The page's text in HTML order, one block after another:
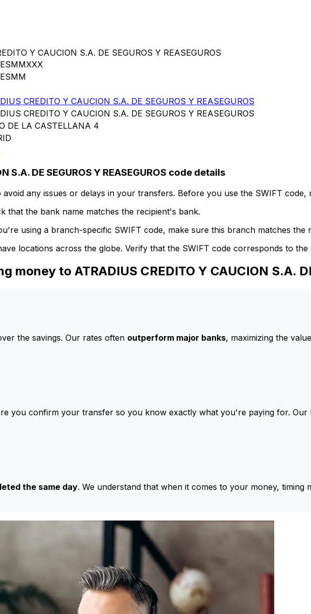
Y CAUCION S.A. DE SEGUROS Y REASEGUROS
CREDITO Y CAUCION S.A. DE SEGUROS Y REASEGUROS
CREDITO Y CAUCION S.A. DE SEGUROS Y REASEGUROS
DE LA CASTELLANA 4
S.A. DE SEGUROS Y REASEGUROS code details
any issues or delays in your transfers. Before you use the SWIFT code,
that the bank name matches the recipient's bank.
using a branch-specific SWIFT code, make sure this branch matches the
locations across the globe. Verify that the SWIFT code corresponds to
money to ATRADIUS CREDITO Y CAUCION S.A.
the savings. Our rates often outperform major banks, maximizing the
you confirm your transfer so you know exactly what you're paying for. Our
the same day. We understand that when it comes to your money, timing